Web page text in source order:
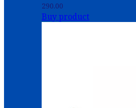
290.00
Buy product